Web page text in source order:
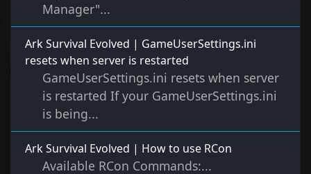
Manager"...
Ark Survival Evolved | GameUserSettings.ini
resets when server is restarted
GameUserSettings.ini resets when server
is restarted If your GameUserSettings.ini
is being...
Ark Survival Evolved | How to use RCon
Available RCon Commands:...